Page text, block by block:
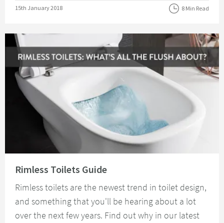
Posted on
15th January 2018 8 Min Read
Rimless Toilets Guide
Rimless toilets are the newest trend in toilet design,
and something that you'll be hearing about a lot
over the next few years. Find out why in our latest